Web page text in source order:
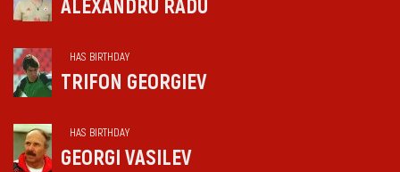
ALEXANDRU RADU
HAS BIRTHDAY
TRIFON GEORGIEV
HAS BIRTHDAY
GEORGI VASILEV